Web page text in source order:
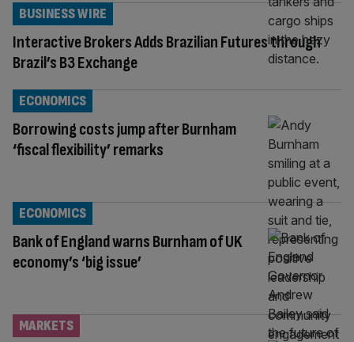
Interactive Brokers Adds Brazilian Futures through
Brazil’s B3 Exchange
BUSINESS WIRE
Borrowing costs jump after Burnham
‘fiscal flexibility’ remarks
ECONOMICS
Bank of England warns Burnham of UK
economy’s ‘big issue’
ECONOMICS
MARKETS